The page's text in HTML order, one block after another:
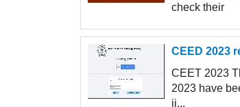
check their
CEED 2023
CEET 2023
2023 have
ii...